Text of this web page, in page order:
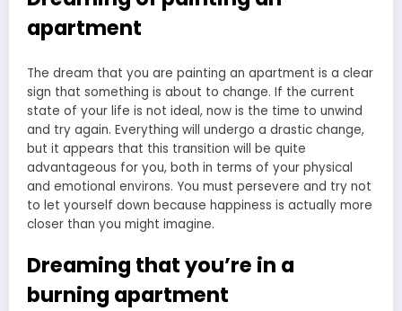
apartment
The dream that you are painting an apartment is a clear
sign that something is about to change. If the current
state of your life is not ideal, now is the time to unwind
and try again. Everything will undergo a drastic change,
but it appears that this transition will be quite
advantageous for you, both in terms of your physical
and emotional environs. You must persevere and try not
to let yourself down because happiness is actually more
closer than you might imagine.
Dreaming that you’re in a
burning apartment